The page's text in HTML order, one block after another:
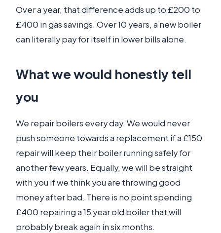
Over a year, that difference adds up to £200 to
£400 in gas savings. Over 10 years, a new boiler
can literally pay for itself in lower bills alone.
What we would honestly tell
you
We repair boilers every day. We would never
push someone towards a replacement if a £150
repair will keep their boiler running safely for
another few years. Equally, we will be straight
with you if we think you are throwing good
money after bad. There is no point spending
£400 repairing a 15 year old boiler that will
probably break again in six months.